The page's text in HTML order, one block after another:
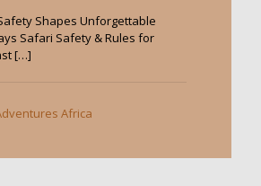
Shapes Unforgettable
Safari Safety & Rules for
[…]
Africa